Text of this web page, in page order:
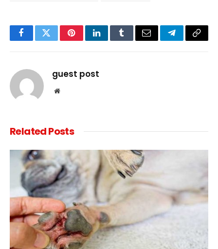
FacebookTwitterPinterestLinkedInTumblrEmail TelegramCopy
guest post
Website
RelatedPosts